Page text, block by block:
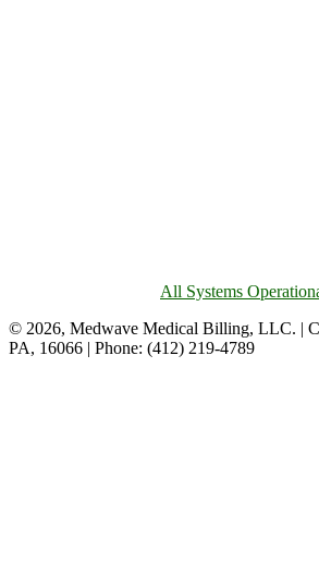
All Systems
© 2026, Medwave Medical Billing, LLC. |
PA, 16066 | Phone: (412) 219-4789